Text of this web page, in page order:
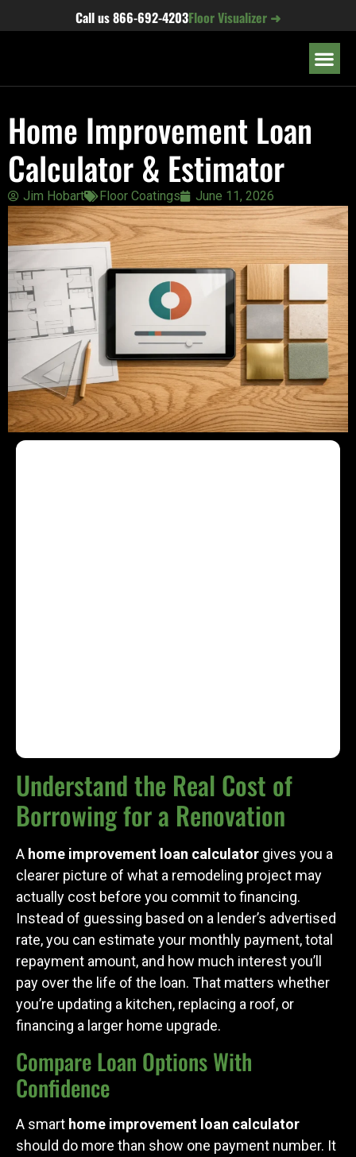
Call us866-692-4203Floor Visualizer ➜
Home Improvement Loan
Calculator & Estimator
Jim Hobart Floor Coatings June 11, 2026
Understand the Real Cost of
Borrowing for a Renovation
A home improvement loan calculator gives you a
clearer picture of what a remodeling project may
actually cost before you commit to financing.
Instead of guessing based on a lender’s advertised
rate, you can estimate your monthly payment, total
repayment amount, and how much interest you’ll
pay over the life of the loan. That matters whether
you’re updating a kitchen, replacing a roof, or
financing a larger home upgrade.
Compare Loan Options With
Confidence
A smart home improvement loan calculator
should do more than show one payment number. It